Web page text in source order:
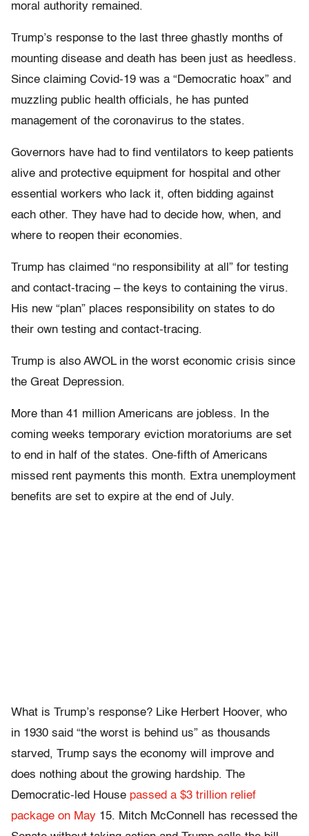
moral authority remained.
Trump’s response to the last three ghastly months of
mounting disease and death has been just as heedless.
Since claiming Covid-19 was a “Democratic hoax” and
muzzling public health officials, he has punted
management of the coronavirus to the states.
Governors have had to find ventilators to keep patients
alive and protective equipment for hospital and other
essential workers who lack it, often bidding against
each other. They have had to decide how, when, and
where to reopen their economies.
Trump has claimed “no responsibility at all” for testing
and contact-tracing – the keys to containing the virus.
His new “plan” places responsibility on states to do
their own testing and contact-tracing.
Trump is also AWOL in the worst economic crisis since
the Great Depression.
More than 41 million Americans are jobless. In the
coming weeks temporary eviction moratoriums are set
to end in half of the states. One-fifth of Americans
missed rent payments this month. Extra unemployment
benefits are set to expire at the end of July.
What is Trump’s response? Like Herbert Hoover, who
in 1930 said “the worst is behind us” as thousands
starved, Trump says the economy will improve and
does nothing about the growing hardship. The
Democratic-led House passed a $3 trillion relief
package on May 15. Mitch McConnell has recessed the